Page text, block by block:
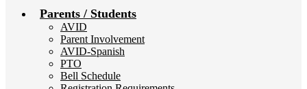
Parents / Students
AVID
Parent Involvement
AVID-Spanish
PTO
Bell Schedule